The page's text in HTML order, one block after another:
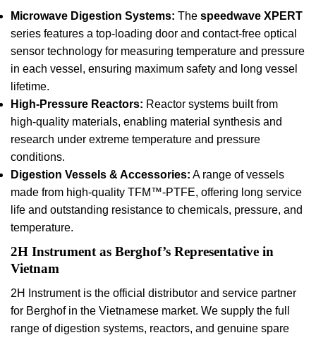
Microwave Digestion Systems: The speedwave XPERT
series features a top-loading door and contact-free optical
sensor technology for measuring temperature and pressure
in each vessel, ensuring maximum safety and long vessel
lifetime.
High-Pressure Reactors: Reactor systems built from
high-quality materials, enabling material synthesis and
research under extreme temperature and pressure
conditions.
Digestion Vessels & Accessories: A range of vessels
made from high-quality TFM™-PTFE, offering long service
life and outstanding resistance to chemicals, pressure, and
temperature.
2H Instrument as Berghof’s Representative in
Vietnam
2H Instrument is the official distributor and service partner
for Berghof in the Vietnamese market. We supply the full
range of digestion systems, reactors, and genuine spare